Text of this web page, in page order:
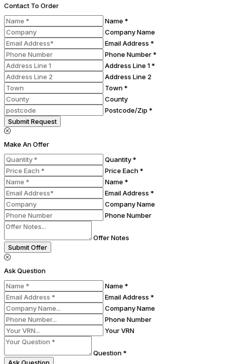
Contact To Order
Name *
Company Name
Email Address *
Phone Number *
Address Line 1 *
Address Line 2
Town *
County
Postcode/Zip *
Submit Request
Make An Offer
Quantity *
Price Each *
Name *
Email Address *
Company Name
Phone Number
Offer Notes
Submit Offer
Ask Question
Name *
Email Address *
Company Name
Phone Number
Your VRN
Question *
Ask Question